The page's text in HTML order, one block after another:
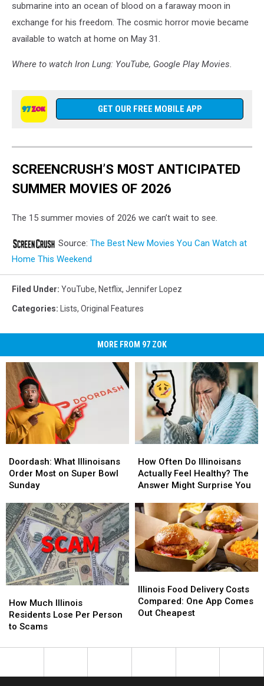
submarine into an ocean of blood on a faraway moon in
exchange for his freedom. The cosmic horror movie became
available to watch at home on May 31.
Where to watch Iron Lung: YouTube, Google Play Movies.
GET OUR FREE MOBILE APP
SCREENCRUSH’S MOST ANTICIPATED
SUMMER MOVIES OF 2026
The 15 summer movies of 2026 we can’t wait to see.
Source: The Best New Movies You Can Watch at
Home This Weekend
Filed Under: YouTube, Netflix, Jennifer Lopez
Categories: Lists, Original Features
MORE FROM 97 ZOK
What
Illinoisans
Order
on
Super
Bowl
Sunday
Doordash: What Illinoisans
Order Most on Super Bowl
Sunday
What
Illinoisans
Order
on
Super
Bowl
Sunday
Often
Do
Illinoisans
Feel
Healthy?
The
Answer
Might
Surprise
How Often Do Illinoisans
Actually Feel Healthy? The
Answer Might Surprise You
Often
Do
Illinoisans
Feel
Healthy?
The
Answer
Might
Surprise
Much
Illinois
Residents
Per
How Much Illinois
Residents Lose Per Person
to Scams
Much
Illinois
Residents
Per
Food
Delivery
Costs
App
Illinois Food Delivery Costs
Compared: One App Comes
Out Cheapest
Food
Delivery
Costs
App